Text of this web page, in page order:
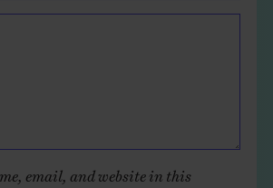
email, and website in this